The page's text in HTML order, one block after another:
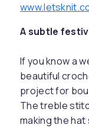
A subtle
If you know a
beautiful
project for
The treble
making the